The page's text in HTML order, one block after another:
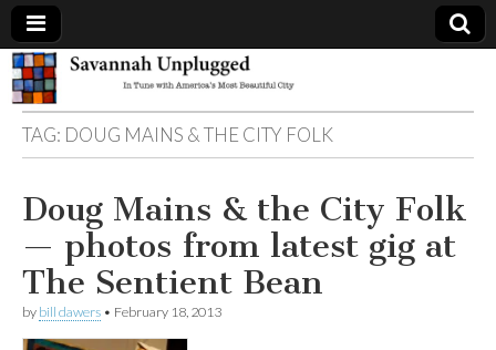
Savannah
Unplugged
TAG: DOUG MAINS & THE CITY FOLK
Doug Mains & the City Folk
— photos from latest gig at
The Sentient Bean
by bill dawers • February 18, 2013